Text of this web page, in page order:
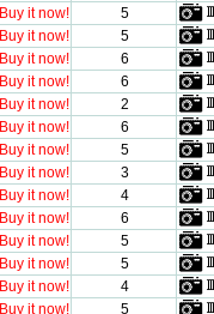
Buy it now!
5
Buy it now!
5
Buy it now!
6
Buy it now!
6
Buy it now!
2
Buy it now!
6
Buy it now!
5
Buy it now!
3
Buy it now!
4
Buy it now!
6
Buy it now!
5
Buy it now!
5
Buy it now!
4
Buy it now!
5